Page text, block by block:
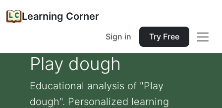
Learning Corner
Sign in Try Free
Play dough
Educational analysis of "Play
dough". Personalized learning